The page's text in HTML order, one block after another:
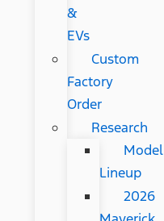
&
EVs
Custom
Factory
Order
Research
Model
Lineup
2026